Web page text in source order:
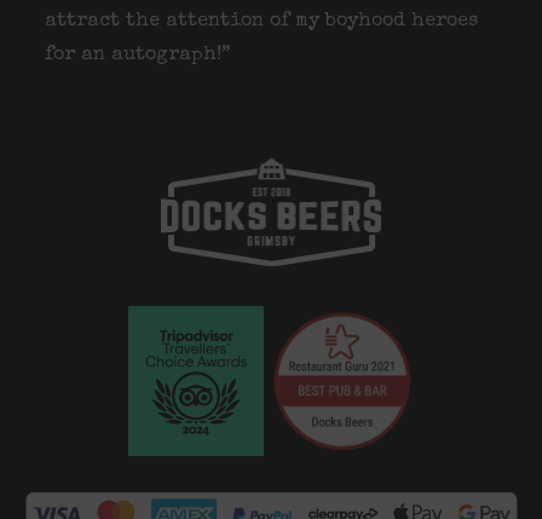
attract the attention of my boyhood heroes
for an autograph!”